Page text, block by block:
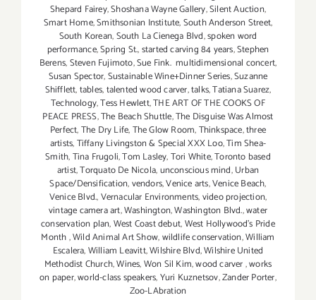
Shepard Fairey,Shoshana Wayne Gallery,Silent Auction,
Smart Home,Smithsonian Institute,South Anderson Street,
South Korean,South La Cienega Blvd,spoken word
performance,Spring St.,started carving 84 years,Stephen
Berens,Steven Fujimoto,Sue Fink. multidimensional concert,
Susan Spector,Sustainable Wine+Dinner Series,Suzanne
Shifflett,tables,talented wood carver,talks,Tatiana Suarez,
Technology,Tess Hewlett,THE ART OF THE COOKS OF
PEACE PRESS,The Beach Shuttle,The Disguise Was Almost
Perfect,The Dry Life,The Glow Room,Thinkspace,three
artists,Tiffany Livingston & Special XXX Loo,Tim Shea-
Smith,Tina Frugoli,Tom Lasley,Tori White,Toronto based
artist,Torquato De Nicola,unconscious mind,Urban
Space/Densification,vendors,Venice arts,Venice Beach,
Venice Blvd.,Vernacular Environments,video projection,
vintage camera art,Washington,Washington Blvd.,water
conservation plan,West Coast debut,West Hollywood's Pride
Month,Wild Animal Art Show,wildlife conservation,William
Escalera,William Leavitt,Wilshire Blvd,Wilshire United
Methodist Church,Wines,Won Sil Kim,wood carver,works
on paper,world-class speakers,Yuri Kuznetsov,Zander Porter,
Zoo-LAbration